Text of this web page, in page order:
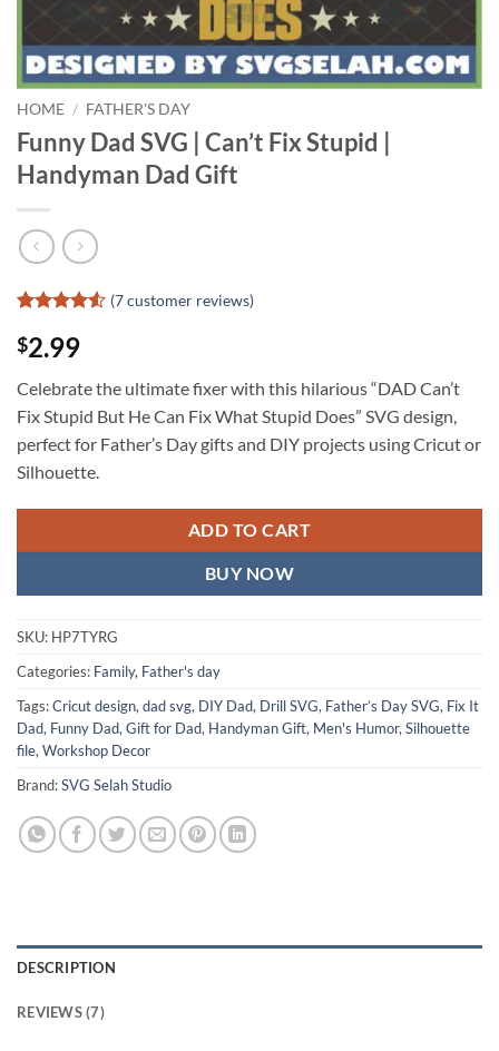
HOME / FATHER'S DAY
Funny Dad SVG | Can’t Fix Stupid |
Handyman Dad Gift
out of 5
based on
customer
ratings
(7customer reviews)
$2.99
Celebrate the ultimate fixer with this hilarious “DAD Can’t
Fix Stupid But He Can Fix What Stupid Does” SVG design,
perfect for Father’s Day gifts and DIY projects using Cricut or
Silhouette.
ADD TO CART
BUY NOW
SKU: HP7TYRG
Categories: Family, Father's day
Tags:Cricut design, dad svg, DIY Dad, Drill SVG, Father’s Day SVG, Fix It
Dad, Funny Dad, Gift for Dad, Handyman Gift, Men's Humor, Silhouette
file, Workshop Decor
Brand:SVG Selah Studio
DESCRIPTION
REVIEWS (7)